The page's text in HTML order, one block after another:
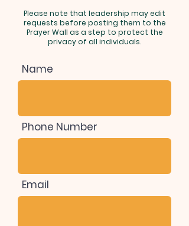
Please note that leadership may edit
requests before posting them to the
Prayer Wall as a step to protect the
privacy of all individuals.
Name
Phone Number
Email